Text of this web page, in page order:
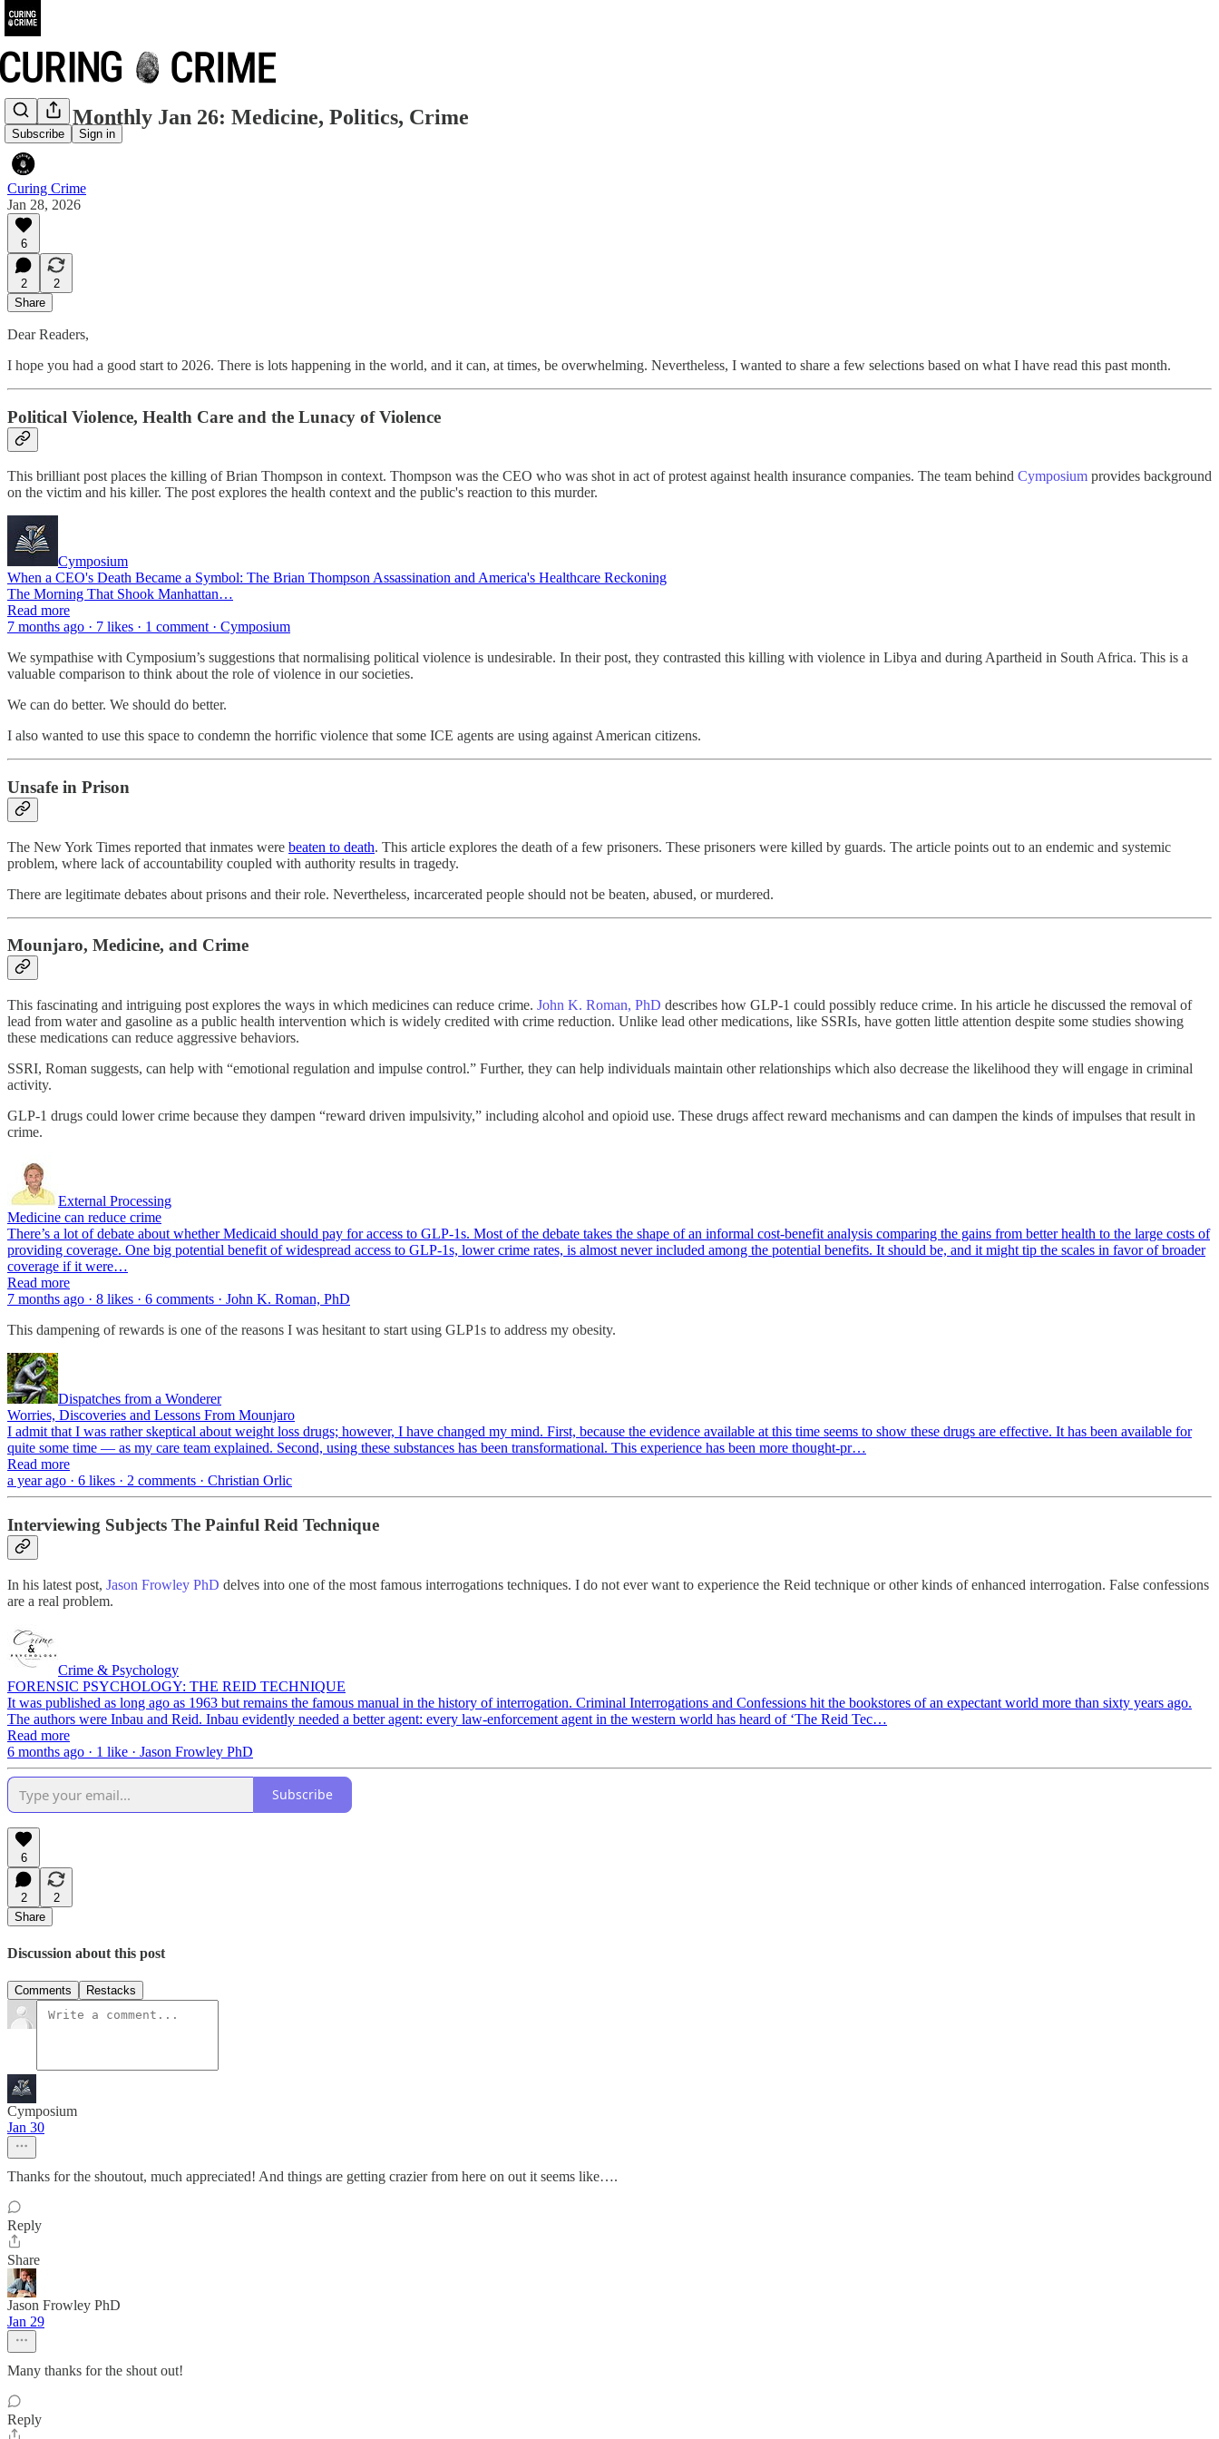
Subscribe Sign in
Crime Monthly Jan 26: Medicine, Politics, Crime
Curing Crime
Jan 28, 2026
6
2
2
Share
Dear Readers,
I hope you had a good start to 2026. There is lots happening in the world, and it can, at times, be overwhelming. Nevertheless, I wanted to share a few selections based on what I have read this past month.
Political Violence, Health Care and the Lunacy of Violence
This brilliant post places the killing of Brian Thompson in context. Thompson was the CEO who was shot in act of protest against health insurance companies. The team behind Cymposium provides background
on the victim and his killer. The post explores the health context and the public's reaction to this murder.
Cymposium
When a CEO's Death Became a Symbol: The Brian Thompson Assassination and America's Healthcare Reckoning
The Morning That Shook Manhattan…
Read more
7 months ago · 7 likes · 1 comment · Cymposium
We sympathise with Cymposium’s suggestions that normalising political violence is undesirable. In their post, they contrasted this killing with violence in Libya and during Apartheid in South Africa. This is a
valuable comparison to think about the role of violence in our societies.
We can do better. We should do better.
I also wanted to use this space to condemn the horrific violence that some ICE agents are using against American citizens.
Unsafe in Prison
The New York Times reported that inmates were beaten to death. This article explores the death of a few prisoners. These prisoners were killed by guards. The article points out to an endemic and systemic
problem, where lack of accountability coupled with authority results in tragedy.
There are legitimate debates about prisons and their role. Nevertheless, incarcerated people should not be beaten, abused, or murdered.
Mounjaro, Medicine, and Crime
This fascinating and intriguing post explores the ways in which medicines can reduce crime. John K. Roman, PhD describes how GLP-1 could possibly reduce crime. In his article he discussed the removal of
lead from water and gasoline as a public health intervention which is widely credited with crime reduction. Unlike lead other medications, like SSRIs, have gotten little attention despite some studies showing
these medications can reduce aggressive behaviors.
SSRI, Roman suggests, can help with “emotional regulation and impulse control.” Further, they can help individuals maintain other relationships which also decrease the likelihood they will engage in criminal
activity.
GLP-1 drugs could lower crime because they dampen “reward driven impulsivity,” including alcohol and opioid use. These drugs affect reward mechanisms and can dampen the kinds of impulses that result in
crime.
External Processing
Medicine can reduce crime
There’s a lot of debate about whether Medicaid should pay for access to GLP-1s. Most of the debate takes the shape of an informal cost-benefit analysis comparing the gains from better health to the large costs of
providing coverage. One big potential benefit of widespread access to GLP-1s, lower crime rates, is almost never included among the potential benefits. It should be, and it might tip the scales in favor of broader
coverage if it were…
Read more
7 months ago · 8 likes · 6 comments · John K. Roman, PhD
This dampening of rewards is one of the reasons I was hesitant to start using GLP1s to address my obesity.
Dispatches from a Wonderer
Worries, Discoveries and Lessons From Mounjaro
I admit that I was rather skeptical about weight loss drugs; however, I have changed my mind. First, because the evidence available at this time seems to show these drugs are effective. It has been available for
quite some time — as my care team explained. Second, using these substances has been transformational. This experience has been more thought-pr…
Read more
a year ago · 6 likes · 2 comments · Christian Orlic
Interviewing Subjects The Painful Reid Technique
In his latest post, Jason Frowley PhD delves into one of the most famous interrogations techniques. I do not ever want to experience the Reid technique or other kinds of enhanced interrogation. False confessions
are a real problem.
Crime & Psychology
FORENSIC PSYCHOLOGY: THE REID TECHNIQUE
It was published as long ago as 1963 but remains the famous manual in the history of interrogation. Criminal Interrogations and Confessions hit the bookstores of an expectant world more than sixty years ago.
The authors were Inbau and Reid. Inbau evidently needed a better agent: every law-enforcement agent in the western world has heard of ‘The Reid Tec…
Read more
6 months ago · 1 like · Jason Frowley PhD
Subscribe
6
2
2
Share
Discussion about this post
Comments Restacks
Cymposium
Jan 30
Thanks for the shoutout, much appreciated! And things are getting crazier from here on out it seems like….
Reply
Share
Jason Frowley PhD
Jan 29
Many thanks for the shout out!
Reply